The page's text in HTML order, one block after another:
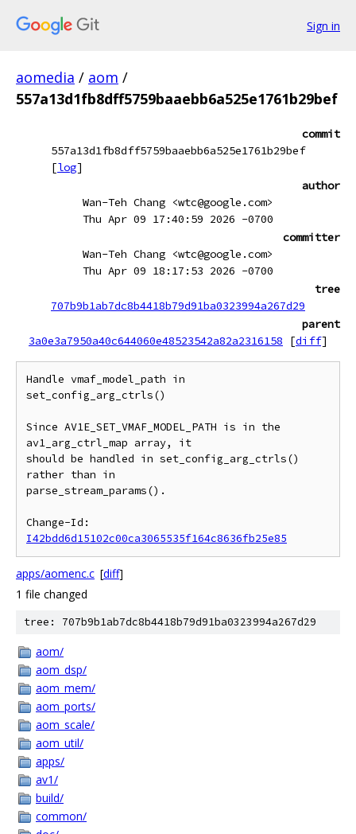
Sign in
aomedia / aom /
557a13d1fb8dff5759baaebb6a525e1761b29bef
commit
557a13d1fb8dff5759baaebb6a525e1761b29bef
[log]
author
Wan-Teh Chang <wtc@google.com>
Thu Apr 09 17:40:59 2026 -0700
committer
Wan-Teh Chang <wtc@google.com>
Thu Apr 09 18:17:53 2026 -0700
tree
707b9b1ab7dc8b4418b79d91ba0323994a267d29
parent
3a0e3a7950a40c644060e48523542a82a2316158
[diff]
Handle vmaf_model_path in
set_config_arg_ctrls()
Since AV1E_SET_VMAF_MODEL_PATH is in the
av1_arg_ctrl_map array, it
should be handled in set_config_arg_ctrls()
rather than in
parse_stream_params().
I42bdd6d15102c00ca3065535f164c8636fb25e85
apps/aomenc.c [diff]
1 file changed
tree: 707b9b1ab7dc8b4418b79d91ba0323994a267d29
aom/
aom_dsp/
aom_mem/
aom_ports/
aom_scale/
aom_util/
apps/
av1/
build/
common/